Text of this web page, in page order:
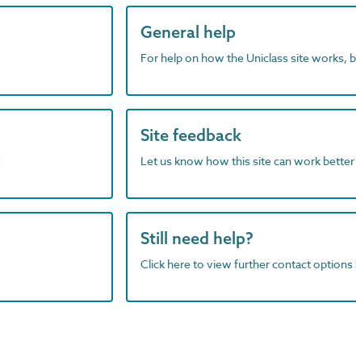
General help
For help on how the Uniclass site works,
Site feedback
Let us know how this site can work
Still need help?
Click here to view further contact options